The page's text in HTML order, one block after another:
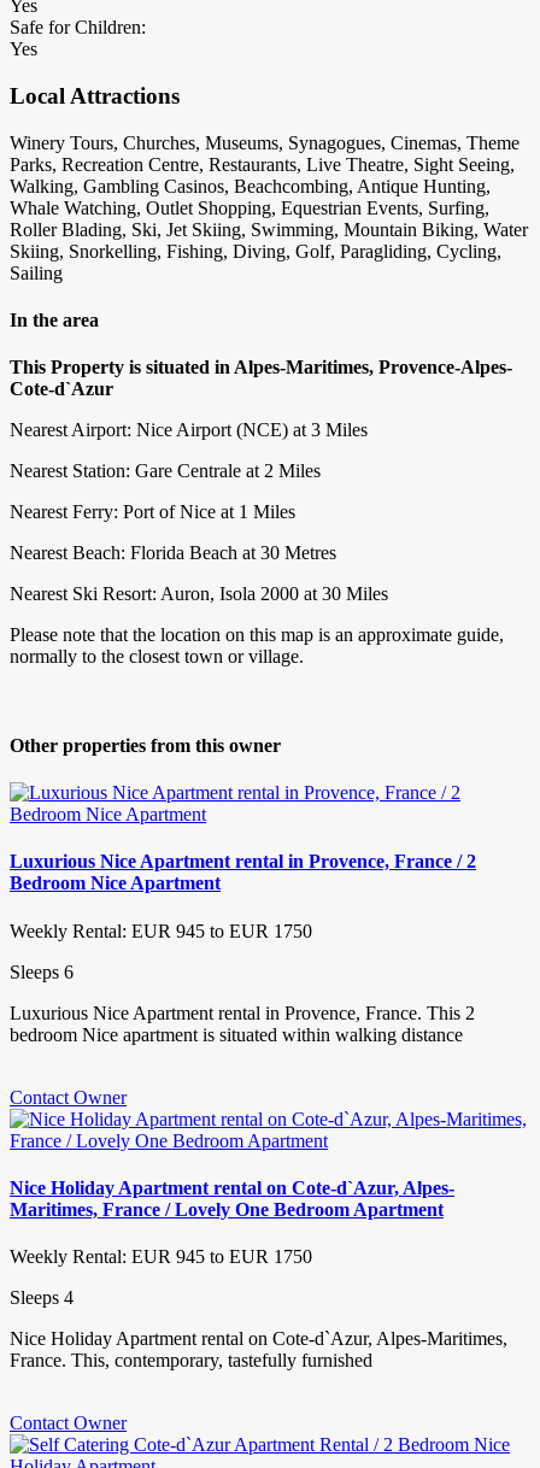
Yes
Safe for Children:
Yes
Local Attractions
Winery Tours, Churches, Museums, Synagogues, Cinemas, Theme
Parks, Recreation Centre, Restaurants, Live Theatre, Sight Seeing,
Walking, Gambling Casinos, Beachcombing, Antique Hunting,
Whale Watching, Outlet Shopping, Equestrian Events, Surfing,
Roller Blading, Ski, Jet Skiing, Swimming, Mountain Biking, Water
Skiing, Snorkelling, Fishing, Diving, Golf, Paragliding, Cycling,
Sailing
In the area
This Property is situated in Alpes-Maritimes, Provence-Alpes-
Cote-d`Azur
Nearest Airport: Nice Airport (NCE) at 3 Miles
Nearest Station: Gare Centrale at 2 Miles
Nearest Ferry: Port of Nice at 1 Miles
Nearest Beach: Florida Beach at 30 Metres
Nearest Ski Resort: Auron, Isola 2000 at 30 Miles
Please note that the location on this map is an approximate guide,
normally to the closest town or village.
Other properties from this owner
Luxurious Nice Apartment rental in Provence, France / 2
Bedroom Nice Apartment
Weekly Rental: EUR 945 to EUR 1750
Sleeps 6
Luxurious Nice Apartment rental in Provence, France. This 2
bedroom Nice apartment is situated within walking distance
Contact Owner
Nice Holiday Apartment rental on Cote-d`Azur, Alpes-
Maritimes, France / Lovely One Bedroom Apartment
Weekly Rental: EUR 945 to EUR 1750
Sleeps 4
Nice Holiday Apartment rental on Cote-d`Azur, Alpes-Maritimes,
France. This, contemporary, tastefully furnished
Contact Owner